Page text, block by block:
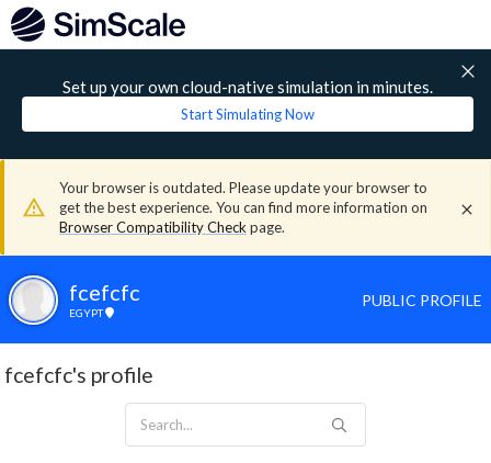
Set up your own cloud-native simulation in minutes.
Start Simulating Now
Your browser is outdated. Please update your browser to
get the best experience. You can find more information on
Browser Compatibility Check page.
fcefcfc
EGYPT
PUBLIC PROFILE
fcefcfc's profile